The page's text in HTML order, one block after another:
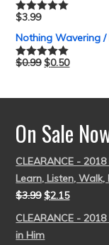
Rated5.00
$3.99
Nothing Wavering
Rated5.00
$0.99 $0.50
On Sale
CLEARANCE -
Learn, Listen, Walk,
$3.99 $2.15
CLEARANCE -
in Him